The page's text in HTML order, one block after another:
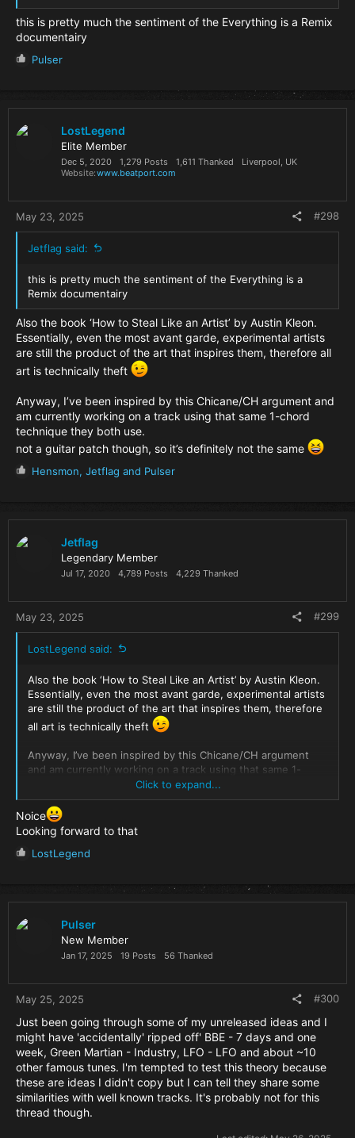
this is pretty much the sentiment of the Everything is a Remix
documentairy
R
Pulser
LostLegend
Elite Member
Dec 5, 2020 1,279 Posts 1,611 Thanked
Liverpool, UK
Website www.beatport.com
May 23, 2025 #298
Jetflag said:
this is pretty much the sentiment of the Everything is a
Remix documentairy
Also the book ‘How to Steal Like an Artist’ by Austin Kleon.
Essentially, even the most avant garde, experimental artists
are still the product of the art that inspires them, therefore all
art is technically theft
Anyway, I’ve been inspired by this Chicane/CH argument and
am currently working on a track using that same 1-chord
technique they both use.
not a guitar patch though, so it’s definitely not the same
R
:
Hensmon, Jetflag and Pulser
Jetflag
Legendary Member
Jul 17, 2020 4,789 Posts 4,229 Thanked
May 23, 2025 #299
LostLegend said:
Also the book ‘How to Steal Like an Artist’ by Austin Kleon.
Essentially, even the most avant garde, experimental artists
are still the product of the art that inspires them, therefore
all art is technically theft
Anyway, I’ve been inspired by this Chicane/CH argument
and am currently working on a track using that same 1-
chord technique they both use.
not a guitar patch though, so it’s definitely not the same
Click to expand...
Noice
Looking forward to that
R
:
LostLegend
Pulser
New Member
Jan 17, 2025 19 Posts 56 Thanked
May 25, 2025 #300
Just been going through some of my unreleased ideas and I
might have 'accidentally' ripped off' BBE - 7 days and one
week, Green Martian - Industry, LFO - LFO and about ~10
other famous tunes. I'm tempted to test this theory because
these are ideas I didn't copy but I can tell they share some
similarities with well known tracks. It's probably not for this
thread though.